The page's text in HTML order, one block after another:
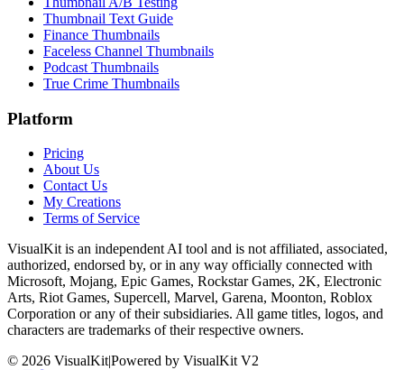
Thumbnail Text Guide
Finance Thumbnails
Faceless Channel Thumbnails
Podcast Thumbnails
True Crime Thumbnails
Platform
Pricing
About Us
Contact Us
My Creations
Terms of Service
VisualKit is an independent AI tool and is not affiliated, associated,
authorized, endorsed by, or in any way officially connected with
Microsoft, Mojang, Epic Games, Rockstar Games, 2K, Electronic
Arts, Riot Games, Supercell, Marvel, Garena, Moonton, Roblox
Corporation or any of their subsidiaries. All game titles, logos, and
characters are trademarks of their respective owners.
© 2026 VisualKit|Powered by VisualKit V2